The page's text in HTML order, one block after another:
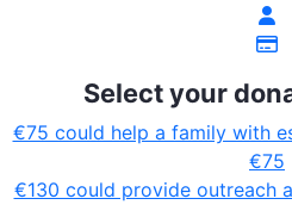
Select your
€75 could help a family with
€75
€130 could provide outreach